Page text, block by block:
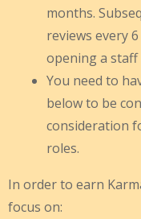
months.
reviews every
opening a staff
You need to
below to be
consideration
roles.
In order to earn
focus on: